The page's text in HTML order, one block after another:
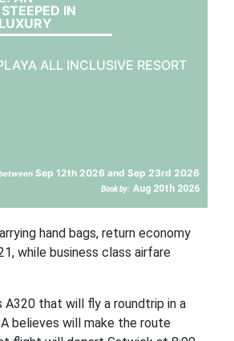
IN
ALL INCLUSIVE RESORT
Sep 12th 2026 and Sep 23rd 2026
Book by: Aug 20th 2026
hand bags, return economy
while business class airfare
A320 that will fly a roundtrip in a
believes will make the route